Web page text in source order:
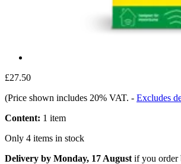
£27.50
(Price shown includes 20% VAT. - Excludes
Content: 1 item
Only 4 items in stock
Delivery by Monday, 17 August if you order